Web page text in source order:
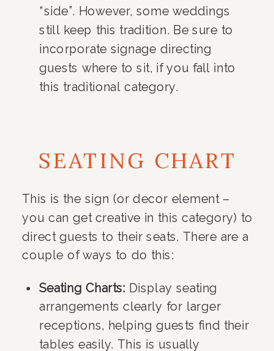
“side”. However, some weddings
still keep this tradition. Be sure to
incorporate signage directing
guests where to sit, if you fall into
this traditional category.
SEATING CHART
This is the sign (or decor element –
you can get creative in this category) to
direct guests to their seats. There are a
couple of ways to do this:
Seating Charts: Display seating
arrangements clearly for larger
receptions, helping guests find their
tables easily. This is usually